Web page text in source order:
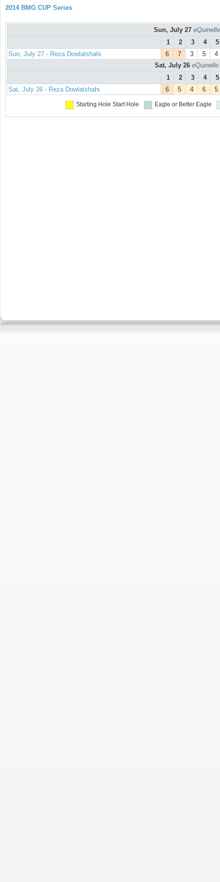
2014 BMG CUP Series
Sun, July 27
1
2 3 4
5
Sun, July 27 - Reza Dowlatshahi
6 7 3 5
4
Sat, July 26
1
2 3 4
5
Sat, July 26 - Reza Dowlatshahi
6 5 4 6 5
Starting Hole Start Hole Eagle or Better Eagle